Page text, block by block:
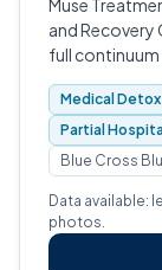
Muse
and Recovery
full
medically
Medical Detox
Partial
Blue Cross
Data available:
photos.